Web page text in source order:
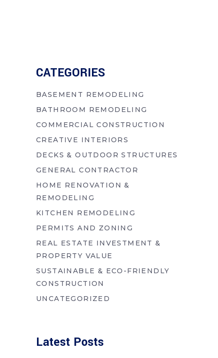
CATEGORIES
BASEMENT REMODELING
BATHROOM REMODELING
COMMERCIAL CONSTRUCTION
CREATIVE INTERIORS
DECKS & OUTDOOR STRUCTURES
GENERAL CONTRACTOR
HOME RENOVATION &
REMODELING
KITCHEN REMODELING
PERMITS AND ZONING
REAL ESTATE INVESTMENT &
PROPERTY VALUE
SUSTAINABLE & ECO-FRIENDLY
CONSTRUCTION
UNCATEGORIZED
Latest Posts